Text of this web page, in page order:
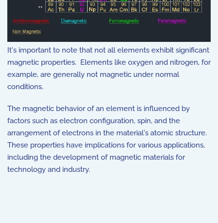
It's important to note that not all elements exhibit significant
magnetic properties. Elements like oxygen and nitrogen, for
example, are generally not magnetic under normal
conditions.
The magnetic behavior of an element is influenced by
factors such as electron configuration, spin, and the
arrangement of electrons in the material's atomic structure.
These properties have implications for various applications,
including the development of magnetic materials for
technology and industry.